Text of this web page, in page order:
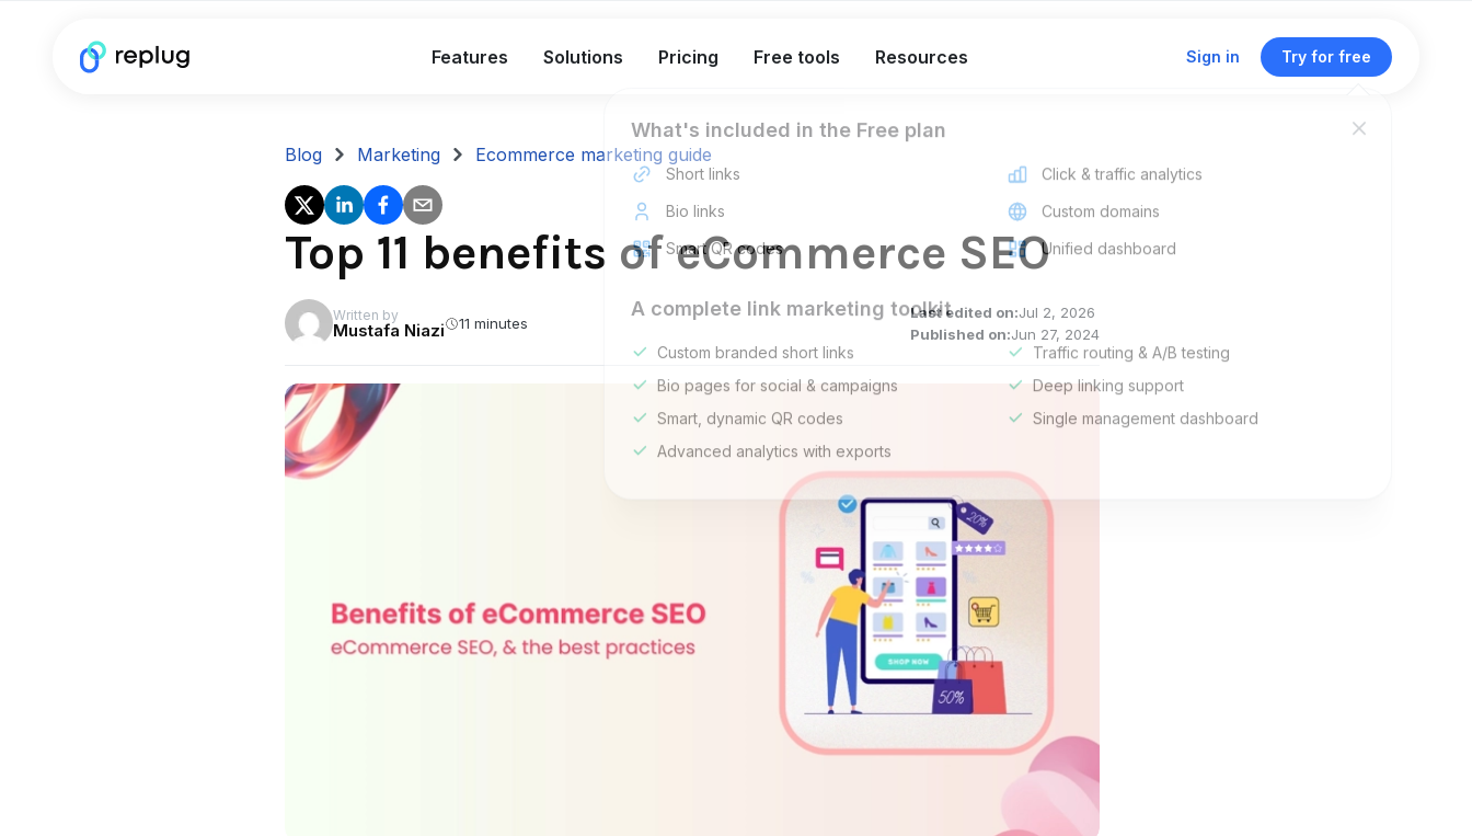
Features Solutions Pricing Free tools Resources Sign in Try for free
What's included in the Free plan
Short links
Bio links
Smart QR codes
Click & traffic analytics
Custom domains
Unified dashboard
A complete link marketing toolkit
Custom branded short links
Bio pages for social & campaigns
Smart, dynamic QR codes
Advanced analytics with exports
Traffic routing & A/B testing
Deep linking support
Single management dashboard
Blog Marketing Ecommerce marketing guide
Top 11 benefits of eCommerce SEO
Written by
Mustafa Niazi 11 minutes
Last edited on:Jul 2, 2026
Published on:Jun 27, 2024